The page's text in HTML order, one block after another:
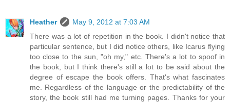
Heather
May 9, 2012 at 7:03 AM
There was a lot of repetition in the book. I didn't notice that
particular sentence, but I did notice others, like Icarus flying
too close to the sun, "oh my," etc. There's a lot to spoof in
the book, but I think there's still a lot to be said about the
degree of escape the book offers. That's what fascinates
me. Regardless of the language or the predictability of the
story, the book still had me turning pages. Thanks for your